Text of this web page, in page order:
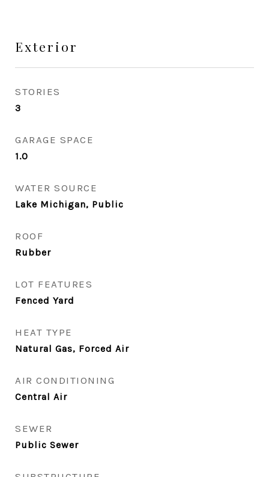
Exterior
STORIES
3
GARAGE SPACE
1.0
WATER SOURCE
Lake Michigan, Public
ROOF
Rubber
LOT FEATURES
Fenced Yard
HEAT TYPE
Natural Gas, Forced Air
AIR CONDITIONING
Central Air
SEWER
Public Sewer